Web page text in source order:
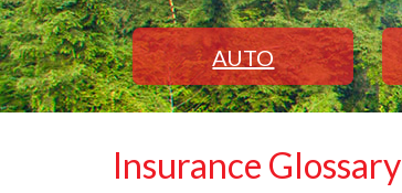
AUTO
Insurance Glossary